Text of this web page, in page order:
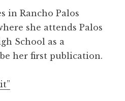
in Rancho Palos
she attends Palos
School as a
her first publication.